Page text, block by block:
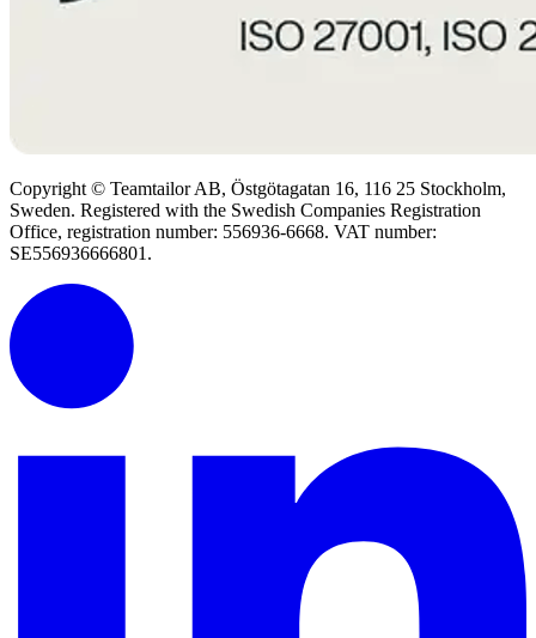
Copyright © Teamtailor AB, Östgötagatan 16, 116 25 Stockholm,
Sweden. Registered with the Swedish Companies Registration
Office, registration number: 556936-6668. VAT number:
SE556936666801.